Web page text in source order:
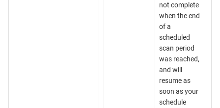
not complete
when the end
of a
scheduled
scan period
was reached,
and will
resume as
soon as your
schedule